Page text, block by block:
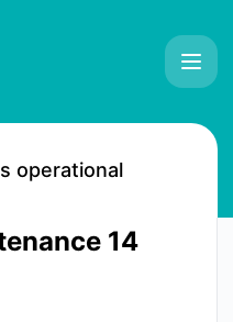
operational
14